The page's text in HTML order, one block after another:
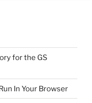
for the GS
In Your Browser